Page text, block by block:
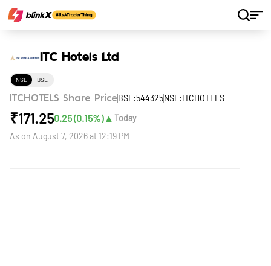
ITC Hotels Ltd
NSE BSE
ITCHOTELS Share Price BSE:544325NSE:ITCHOTELS
₹171.250.25(0.15%)▲ Today
As on August 7, 2026 at 12:19 PM